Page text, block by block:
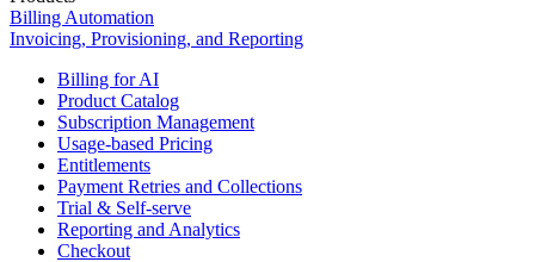
Billing Automation
Invoicing, Provisioning, and Reporting
Billing for AI
Product Catalog
Subscription Management
Usage-based Pricing
Entitlements
Payment Retries and Collections
Trial & Self-serve
Reporting and Analytics
Checkout